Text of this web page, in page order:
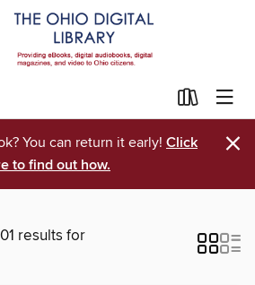
You can return it early! Click
to find out how.
×
results for